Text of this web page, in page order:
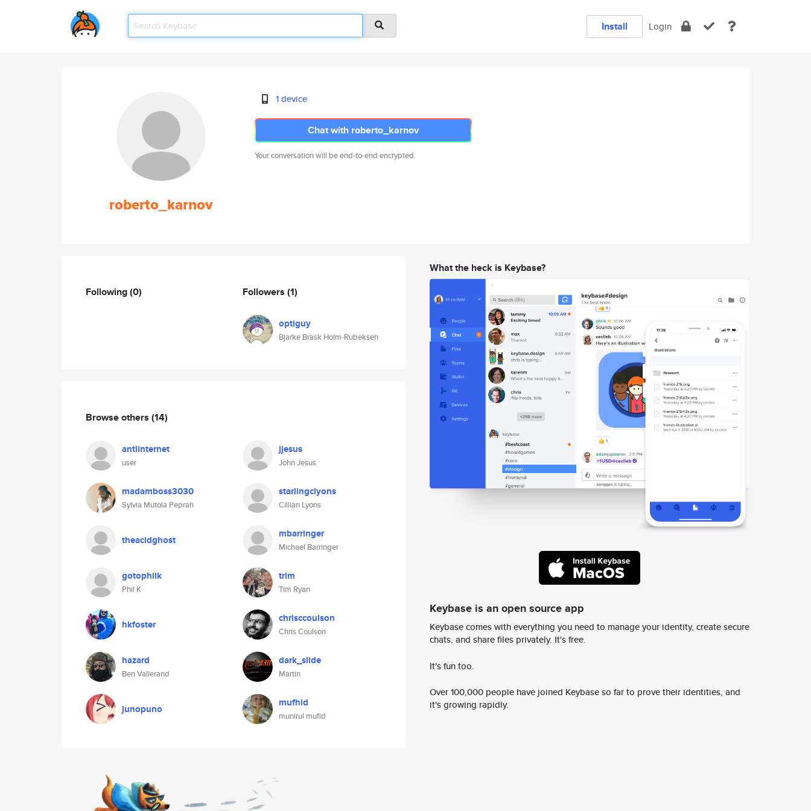
Install Login
roberto_karnov
1 device
Chat with roberto_karnov
Your conversation will be end-to-end encrypted.
Following(0) Followers (1)
optiguy
Bjarke Brask Holm-Rubeksen
Browse others (14)
antiinternet
user
jjesus
John Jesus
madamboss3030
Sylvia Mutola Peprah
starlingclyons
Cillian Lyons
theacidghost mbarringer
Michael Barringer
gotophilk
Phil K
trim
Tim Ryan
hkfoster chrisccoulson
Chris Coulson
hazard
Ben Vallerand
dark_slide
Martin
junopuno mufhid
munirul mufid
What the heck is Keybase?
Keybase is an open source app
Keybase comes with everything you need to manage your identity, create secure
chats, and share files privately. It's free.
It's fun too.
Over 100,000 people have joined Keybase so far to prove their identities, and
it's growing rapidly.